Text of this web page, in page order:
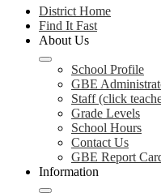
District Home
Find It Fast
About Us
School Profile
GBE
Staff (click
Grade Levels
School Hours
Contact Us
GBE Report
Information